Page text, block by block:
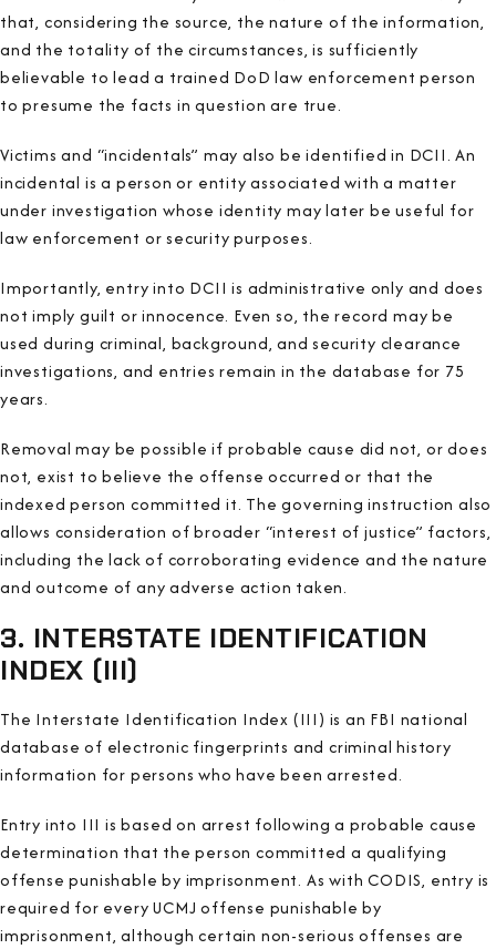
that, considering the source, the nature of the information,
and the totality of the circumstances, is sufficiently
believable to lead a trained DoD law enforcement person
to presume the facts in question are true.
Victims and “incidentals” may also be identified in DCII. An
incidental is a person or entity associated with a matter
under investigation whose identity may later be useful for
law enforcement or security purposes.
Importantly, entry into DCII is administrative only and does
not imply guilt or innocence. Even so, the record may be
used during criminal, background, and security clearance
investigations, and entries remain in the database for 75
years.
Removal may be possible if probable cause did not, or does
not, exist to believe the offense occurred or that the
indexed person committed it. The governing instruction also
allows consideration of broader “interest of justice” factors,
including the lack of corroborating evidence and the nature
and outcome of any adverse action taken.
3. INTERSTATE IDENTIFICATION
INDEX (III)
The Interstate Identification Index (III) is an FBI national
database of electronic fingerprints and criminal history
information for persons who have been arrested.
Entry into III is based on arrest following a probable cause
determination that the person committed a qualifying
offense punishable by imprisonment. As with CODIS, entry is
required for every UCMJ offense punishable by
imprisonment, although certain non-serious offenses are